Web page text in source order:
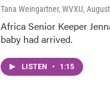
Tana Weingartner, WVXU,
Africa Senior Keeper
baby had arrived.
LISTEN • 1:15